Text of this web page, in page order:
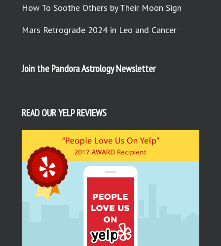
How To Soothe Others by Their Moon Sign
Mars Retrograde 2024 in Leo and Cancer
Join the Pandora Astrology Newsletter
READ OUR YELP REVIEWS